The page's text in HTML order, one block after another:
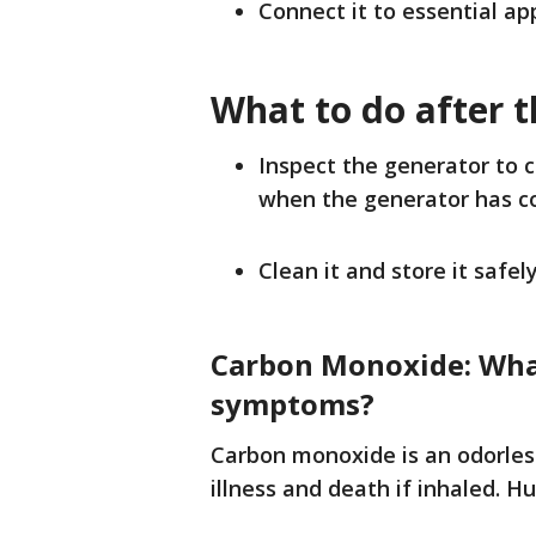
Connect it to essential
What to do after
Inspect the generator to
when the generator has
Clean it and store it
Carbon Monoxide:
symptoms?
Carbon monoxide is an
illness and death if inhaled.